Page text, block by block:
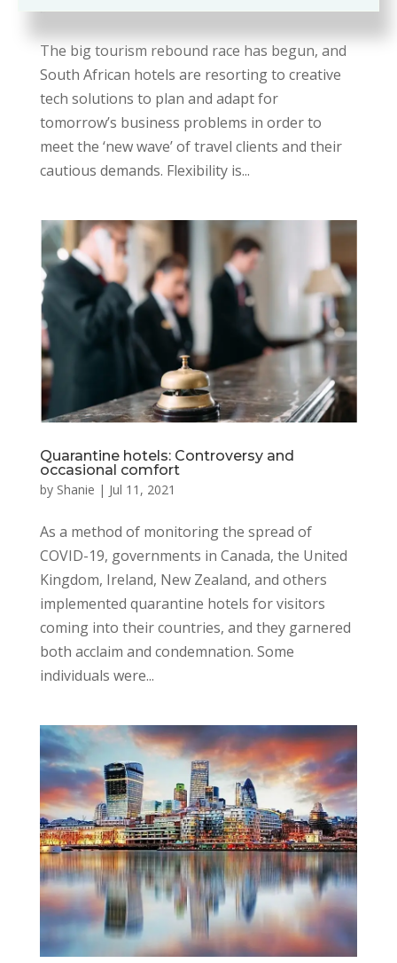
byShanie|Jul 18, 2021
The big tourism rebound race has begun, and
South African hotels are resorting to creative
tech solutions to plan and adapt for
tomorrow’s business problems in order to
meet the ‘new wave’ of travel clients and their
cautious demands. Flexibility is...
Quarantine hotels: Controversy and
occasional comfort
by Shanie | Jul 11, 2021
As a method of monitoring the spread of
COVID-19, governments in Canada, the United
Kingdom, Ireland, New Zealand, and others
implemented quarantine hotels for visitors
coming into their countries, and they garnered
both acclaim and condemnation. Some
individuals were...